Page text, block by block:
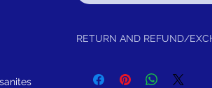
RETURN AND REFUND/
brilliance with purchase.